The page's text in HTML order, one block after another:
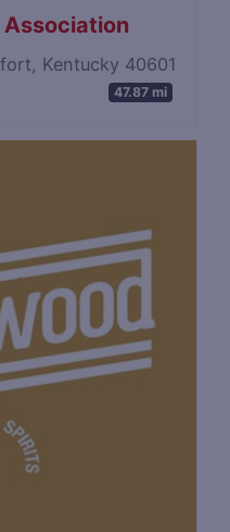
Kentucky 40601
47.87 mi